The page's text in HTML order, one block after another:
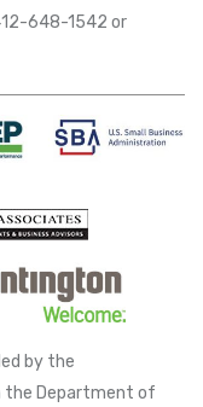
648-1542 or
by the
the Department of